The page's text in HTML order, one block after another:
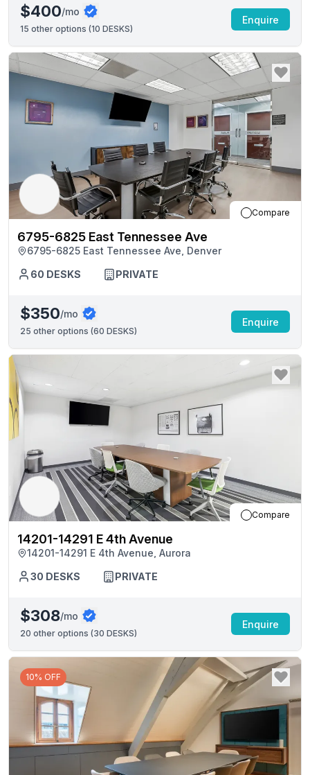
$400/mo
15 other options (10 DESKS)
Enquire
Compare
6795-6825 East Tennessee Ave
6795-6825 East Tennessee Ave, Denver
60 DESKS PRIVATE
$350/mo
25 other options (60 DESKS)
Enquire
Compare
14201-14291 E 4th Avenue
14201-14291 E 4th Avenue, Aurora
30 DESKS PRIVATE
$308/mo
20 other options (30 DESKS)
Enquire
10% OFF